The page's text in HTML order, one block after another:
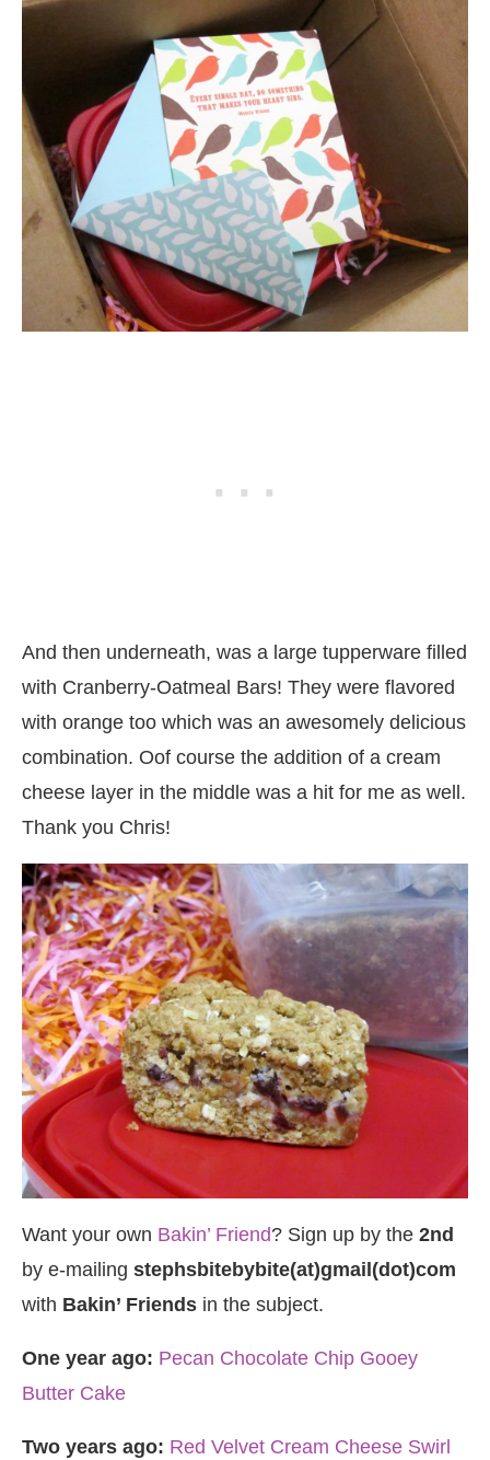
And then underneath, was a large tupperware filled
with Cranberry-Oatmeal Bars! They were flavored
with orange too which was an awesomely delicious
combination. Oof course the addition of a cream
cheese layer in the middle was a hit for me as well.
Thank you Chris!
Want your own Bakin’ Friend? Sign up by the 2nd
by e-mailing stephsbitebybite(at)gmail(dot)com
with Bakin’ Friends in the subject.
One year ago: Pecan Chocolate Chip Gooey
Butter Cake
Two years ago: Red Velvet Cream Cheese Swirl